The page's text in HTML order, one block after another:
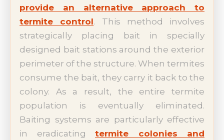
provide an alternative approach to
termite control. This method involves
strategically placing bait in specially
designed bait stations around the exterior
perimeter of the structure. When termites
consume the bait, they carry it back to the
colony. As a result, the entire termite
population is eventually eliminated.
Baiting systems are particularly effective
in eradicating termite colonies and